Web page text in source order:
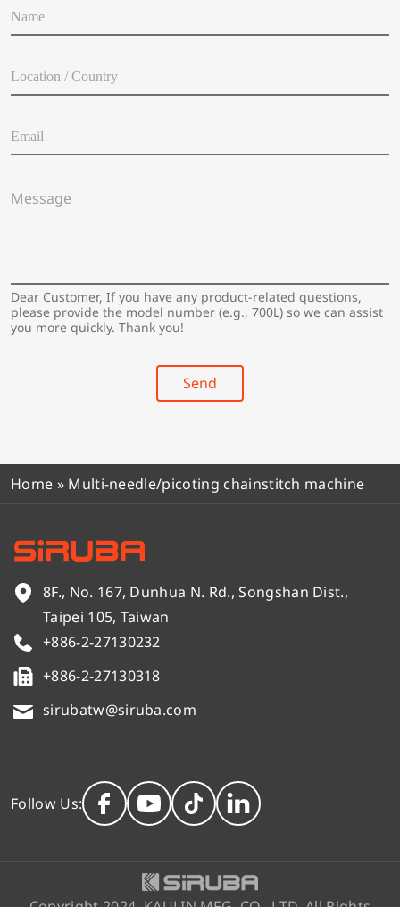
a
m
*o
c
t
i
/
t
r
y
*
m
a
l
*
e
e
*
Dear Customer, If you have any product-related questions,
please provide the model number (e.g., 700L) so we can assist
you more quickly. Thank you!
Send
Home » Multi-needle/picoting chainstitch machine
8F., No. 167, Dunhua N. Rd., Songshan Dist.,
Taipei 105, Taiwan
+886-2-27130232
+886-2-27130318
sirubatw@siruba.com
Follow Us: